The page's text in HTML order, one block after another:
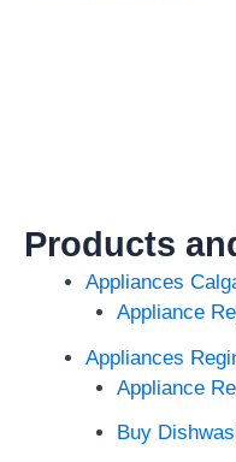
Products
Appliances
Appliance
Appliances
Appliance
Buy